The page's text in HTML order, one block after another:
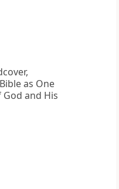
as One
and His